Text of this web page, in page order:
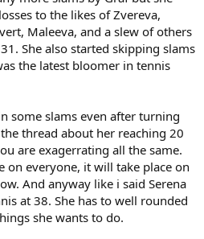
to the likes of Zvereva,
Maleeva, and a slew of others
She also started skipping slams
the latest bloomer in tennis
some slams even after turning
thread about her reaching 20
are exagerrating all the same.
on everyone, it will take place on
And anyway like i said Serena
at 38. She has to well rounded
she wants to do.